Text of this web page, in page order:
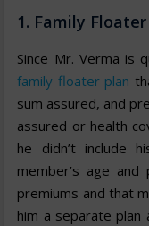
1. Family
Since Mr. Verma is
family floater plan
sum assured, and
assured or health
he didn’t include
member’s age
premiums and that
him a separate